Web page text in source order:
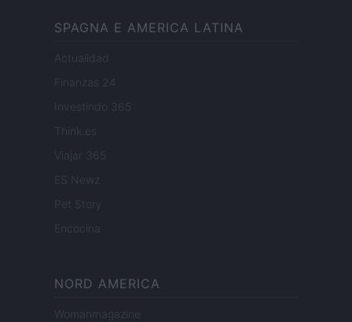
SPAGNA E AMERICA LATINA
Actualidad
Finanzas 24
Investindo 365
Think.es
Viajar 365
ES Newz
Pet Story
Encocina
NORD AMERICA
Womanmagazine